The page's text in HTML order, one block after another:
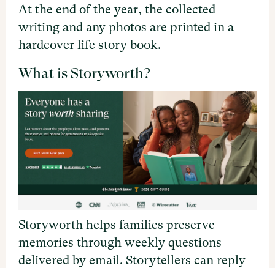
At the end of the year, the collected
writing and any photos are printed in a
hardcover life story book.
What is Storyworth?
Storyworth helps families preserve
memories through weekly questions
delivered by email. Storytellers can reply